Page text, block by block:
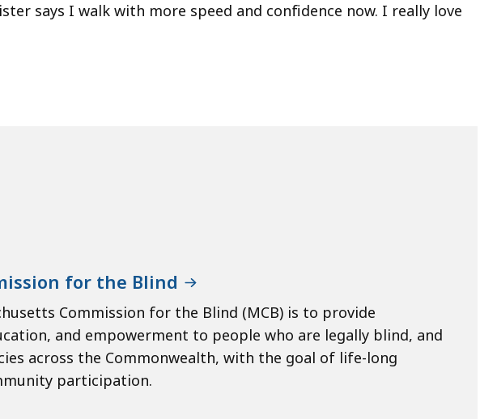
says I walk with more speed and confidence now. I really love
for the Blind
Commission for the Blind (MCB) is to provide
and empowerment to people who are legally blind, and
across the Commonwealth, with the goal of life-long
participation.